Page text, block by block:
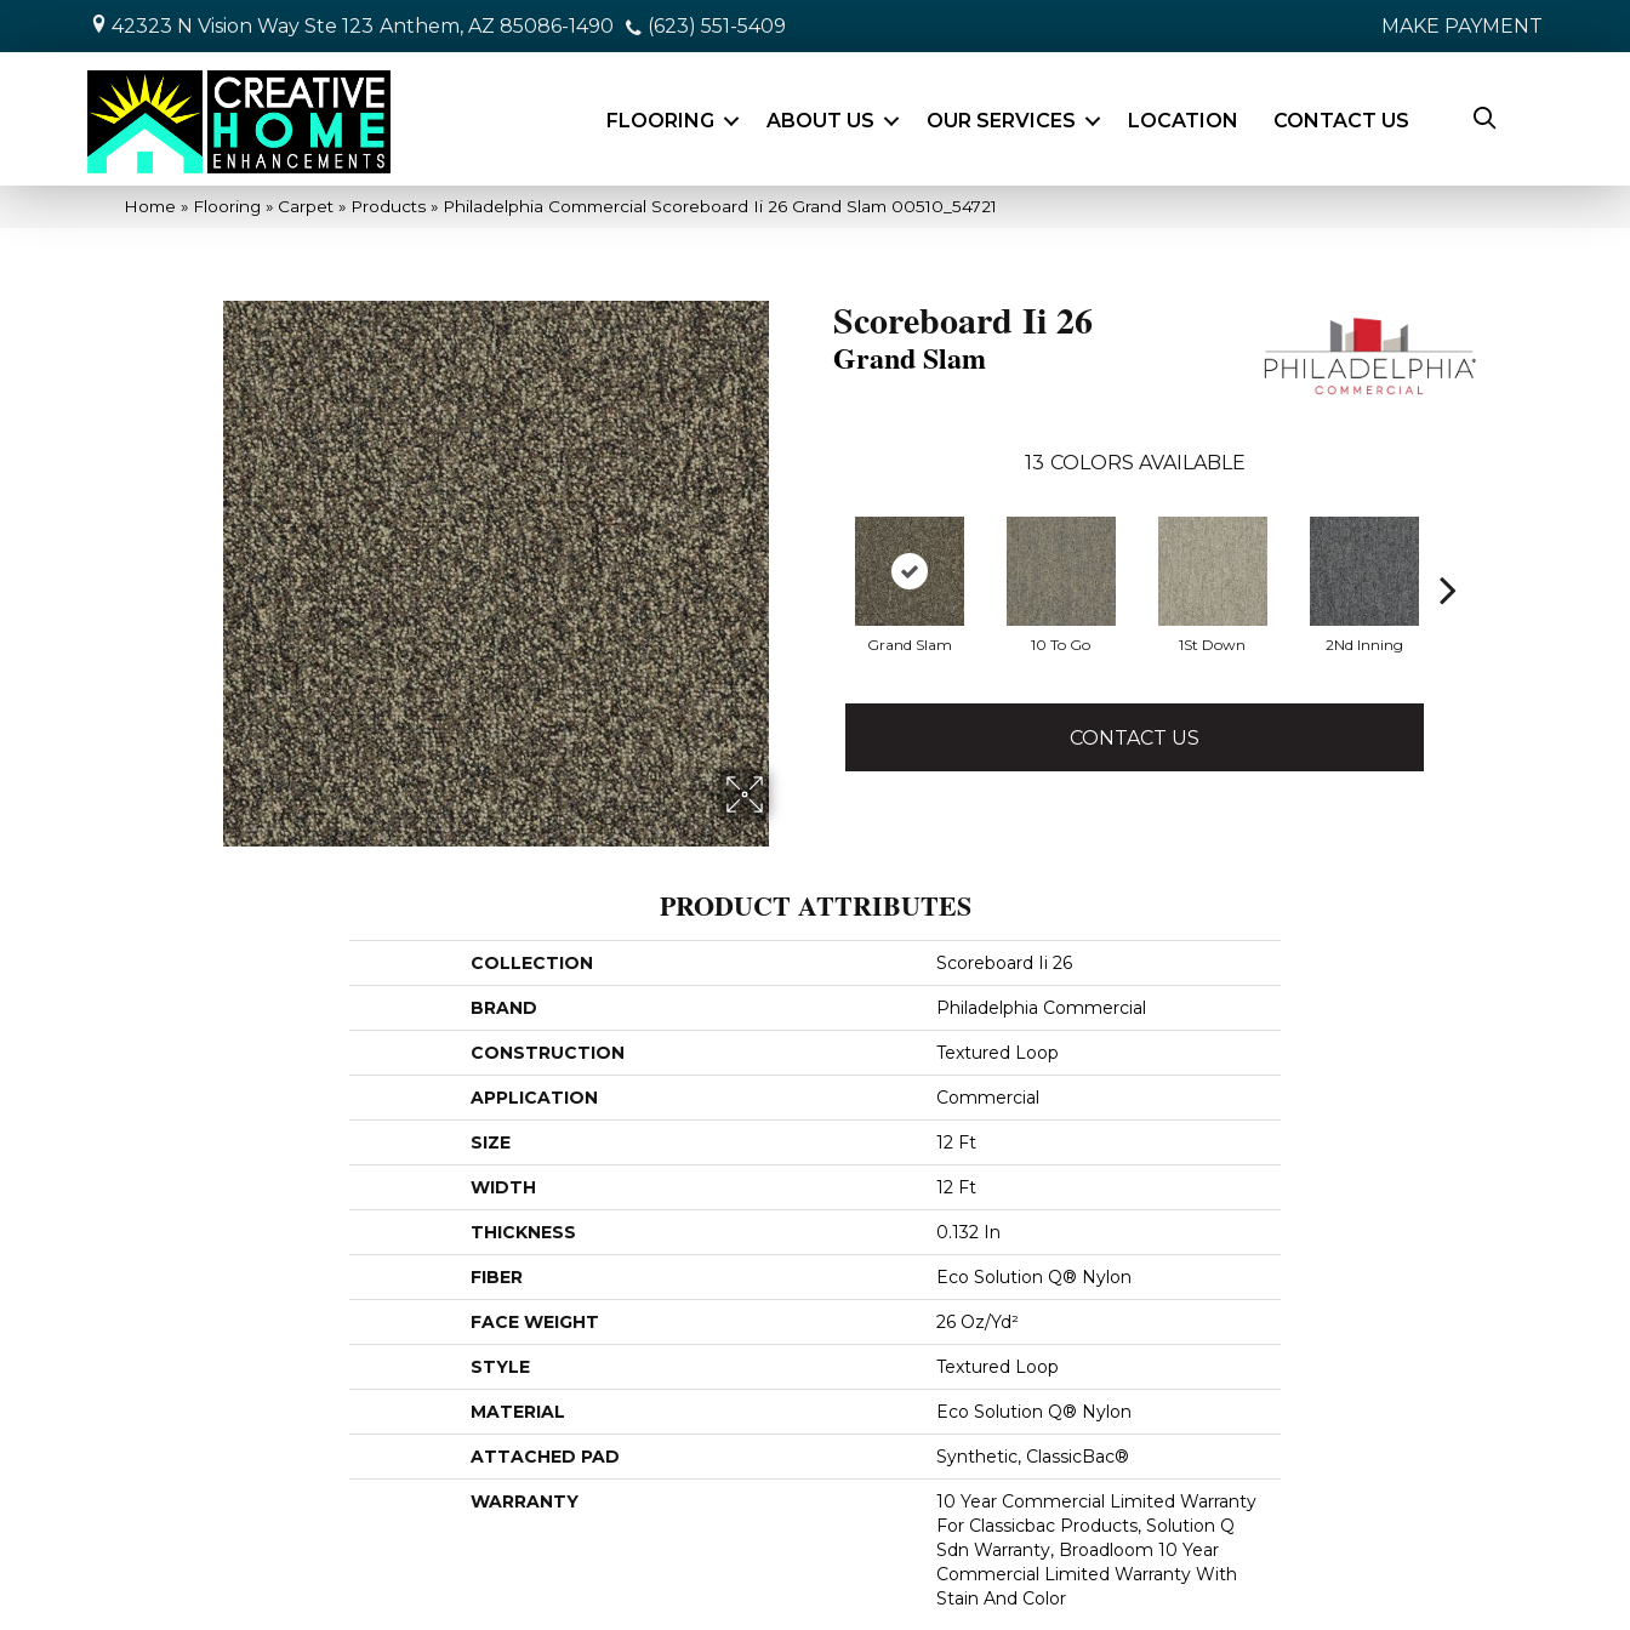
42323 N Vision Way Ste 123 Anthem, AZ 85086-1490 (623) 551-5409 MAKE PAYMENT
FLOORING ABOUT US OUR SERVICES LOCATION CONTACT US
Home » Flooring » Carpet » Products » Philadelphia Commercial Scoreboard Ii 26 Grand Slam 00510_54721
Scoreboard Ii 26
Grand Slam
13 COLORS AVAILABLE
Grand Slam 10 To Go 1St Down 2Nd Inning
CONTACT US
PRODUCT ATTRIBUTES
COLLECTION Scoreboard Ii 26
BRAND Philadelphia Commercial
CONSTRUCTION Textured Loop
APPLICATION Commercial
SIZE 12 Ft
WIDTH 12 Ft
THICKNESS 0.132 In
FIBER Eco Solution Q® Nylon
FACE WEIGHT 26 Oz/yd²
STYLE Textured Loop
MATERIAL Eco Solution Q® Nylon
ATTACHED PAD Synthetic, ClassicBac®
WARRANTY
10 Year Commercial Limited Warranty
For Classicbac Products, Solution Q
Sdn Warranty, Broadloom 10 Year
Commercial Limited Warranty With
Stain And Color